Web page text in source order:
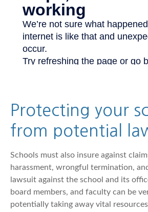
Protecting your
from potential
Schools must also insure against
harassment, wrongful termination,
lawsuit against the school and its
board members, and faculty can be
potentially taking away vital